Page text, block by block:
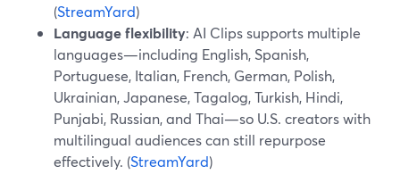
(StreamYard)
Language flexibility: AI Clips supports multiple
languages—including English, Spanish,
Portuguese, Italian, French, German, Polish,
Ukrainian, Japanese, Tagalog, Turkish, Hindi,
Punjabi, Russian, and Thai—so U.S. creators with
multilingual audiences can still repurpose
effectively. (StreamYard)